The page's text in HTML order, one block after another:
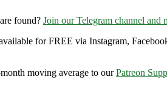
found? Join our Telegram channel and
for FREE via Instagram,
moving average to ourPatreon